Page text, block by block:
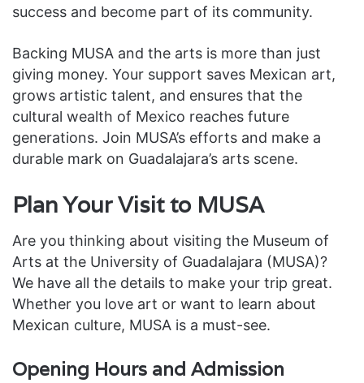
success and become part of its community.
Backing MUSA and the arts is more than just
giving money. Your support saves Mexican art,
grows artistic talent, and ensures that the
cultural wealth of Mexico reaches future
generations. Join MUSA’s efforts and make a
durable mark on Guadalajara’s arts scene.
Plan Your Visit to MUSA
Are you thinking about visiting the Museum of
Arts at the University of Guadalajara (MUSA)?
We have all the details to make your trip great.
Whether you love art or want to learn about
Mexican culture, MUSA is a must-see.
Opening Hours and Admission